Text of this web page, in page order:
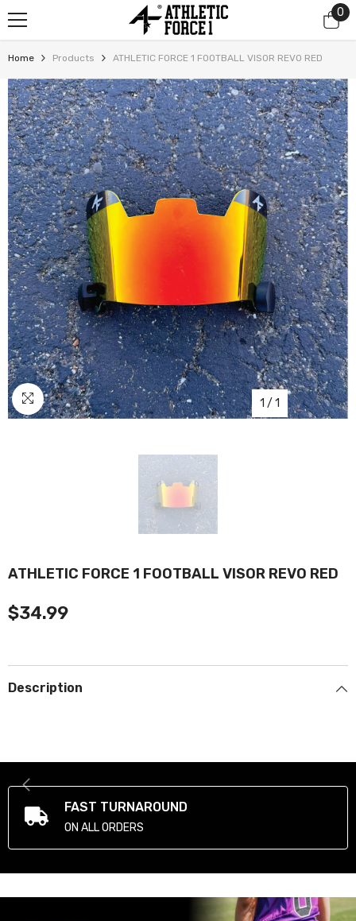
0
0
Home Products ATHLETIC FORCE 1 FOOTBALL VISOR REVO RED
1 / 1
ATHLETIC FORCE 1 FOOTBALL VISOR REVO RED
$34.99
Description
FAST TURNAROUND
ON ALL ORDERS